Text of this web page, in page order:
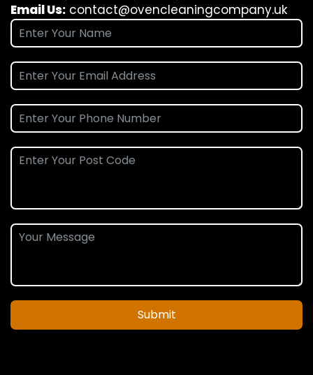
Email Us: contact@ovencleaningcompany.uk
Submit